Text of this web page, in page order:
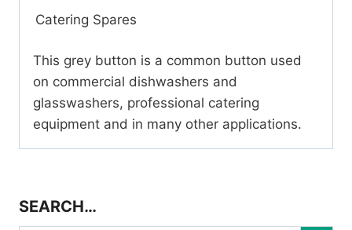
Catering Spares
This grey button is a common button used
on commercial dishwashers and
glasswashers, professional catering
equipment and in many other applications.
SEARCH…